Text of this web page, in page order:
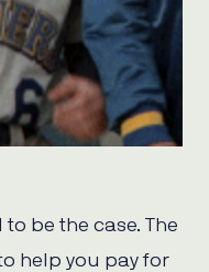
to be the case. The
help you pay for